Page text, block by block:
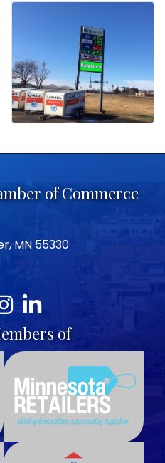
of Commerce
MN 55330
LinkedIn
of